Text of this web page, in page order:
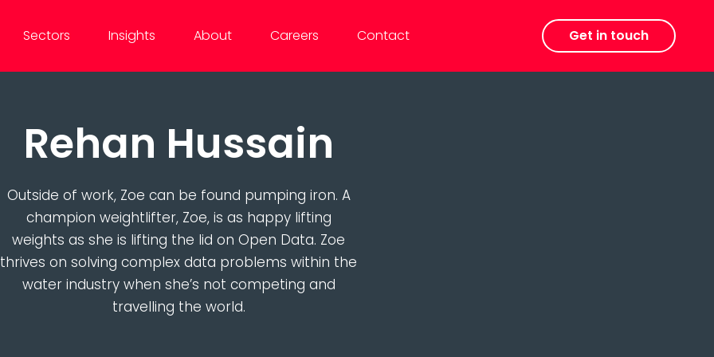
Get in touch
Sectors Insights About Careers Contact
Rehan Hussain
Outside of work, Zoe can be found pumping iron. A
champion weightlifter, Zoe, is as happy lifting
weights as she is lifting the lid on Open Data. Zoe
thrives on solving complex data problems within the
water industry when she’s not competing and
travelling the world.